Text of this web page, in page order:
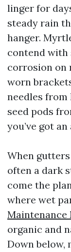
linger for
steady rain
hanger.
contend with
corrosion on
worn
needles from
seed pods
you’ve got
When
often a dark
come the
where wet
Maintenance
organic and
Down below,